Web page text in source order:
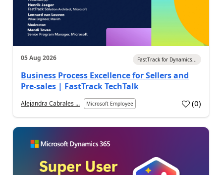
05 Aug 2026 FastTrack for Dynamics...
Business Process Excellence for Sellers and
Pre-sales | FastTrack TechTalk
Alejandra Cabrales ... Microsoft Employee (0)